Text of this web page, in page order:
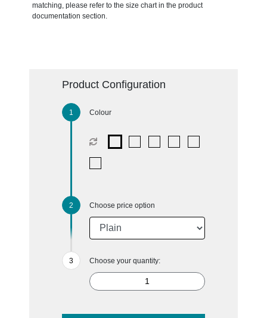
matching, please refer to the size chart in the product
documentation section.
Product Configuration
Colour
Choose price option
Choose your quantity: